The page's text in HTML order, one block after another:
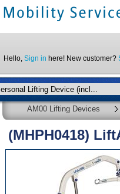
Hello, Sign in here! New customer?
AM00 Lifting Devices
(MHPH0418)